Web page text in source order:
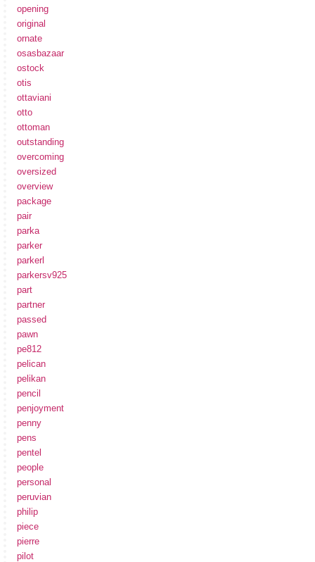
opening
original
ornate
osasbazaar
ostock
otis
ottaviani
otto
ottoman
outstanding
overcoming
oversized
overview
package
pair
parka
parker
parkerl
parkersv925
part
partner
passed
pawn
pe812
pelican
pelikan
pencil
penjoyment
penny
pens
pentel
people
personal
peruvian
philip
piece
pierre
pilot